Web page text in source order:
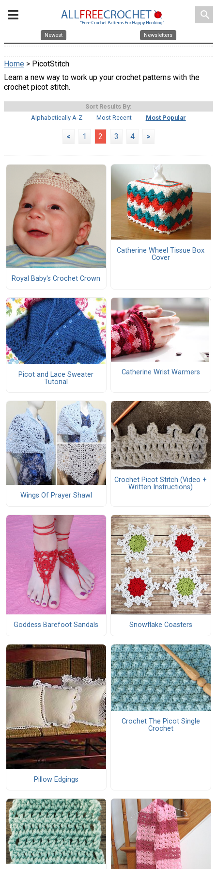
search
Newest Newsletters
Home > PicotStitch
Learn a new way to work up your crochet patterns with the
crochet picot stitch.
Sort Results By:
Alphabetically A-Z
Most Recent Most Popular
< 1 2 3 4 >
Royal Baby's Crochet Crown
Catherine Wheel Tissue Box
Cover
Picot and Lace Sweater
Tutorial
Catherine Wrist Warmers
Wings Of Prayer Shawl
Crochet Picot Stitch (Video +
Written Instructions)
Goddess Barefoot Sandals Snowflake Coasters
Pillow Edgings
Crochet The Picot Single
Crochet